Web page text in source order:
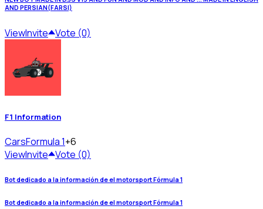
AND PERSIAN(FARSI)
ViewInvite Vote (0)
F1 Information
CarsFormula 1+6
ViewInvite Vote (0)
Bot dedicado a la información de el motorsport Fórmula 1
Bot dedicado a la información de el motorsport Fórmula 1